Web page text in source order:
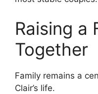
Raising a
Together
Family remains a
Clair’s life.